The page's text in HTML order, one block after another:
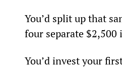
You’d split up that
four separate $2,500
You’d invest your